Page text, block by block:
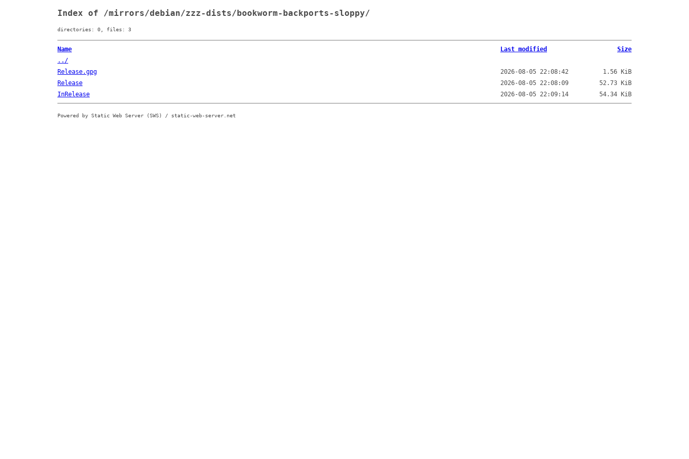
Index of /mirrors/debian/zzz-dists/bookworm-backports-sloppy/
directories: 0, files: 3
Name Last modified
Size
../
Release.gpg
2026-08-05 22:08:42
1.56 KiB
Release
2026-08-05 22:08:09
52.73 KiB
InRelease
2026-08-05 22:09:14 54.34 KiB
Powered by Static Web Server (SWS) / static-web-server.net